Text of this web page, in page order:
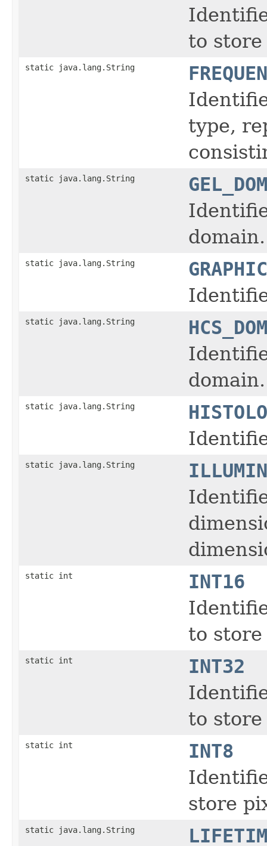
to
static java.lang.String
type,
static java.lang.String
domain.
static java.lang.String
static java.lang.String
domain.
static java.lang.String
static java.lang.String
static int
INT16
to
static int
INT32
to
static int
INT8
store
static java.lang.String